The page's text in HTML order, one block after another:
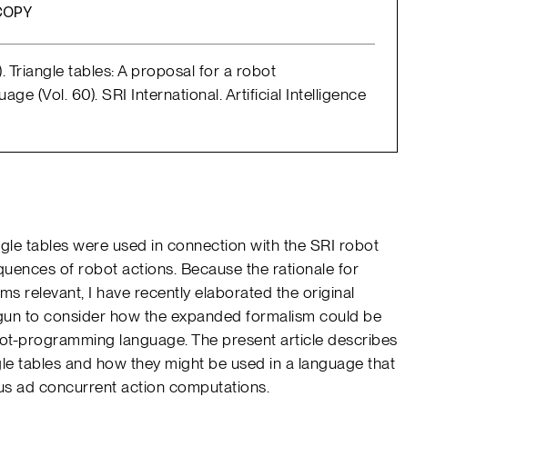
Triangle tables: A proposal for a robot
(Vol. 60). SRI International. Artificial Intelligence
tables were used in connection with the SRI robot
of robot actions. Because the rationale for
relevant, I have recently elaborated the original
to consider how the expanded formalism could be
programming language. The present article describes
tables and how they might be used in a language that
ad concurrent action computations.